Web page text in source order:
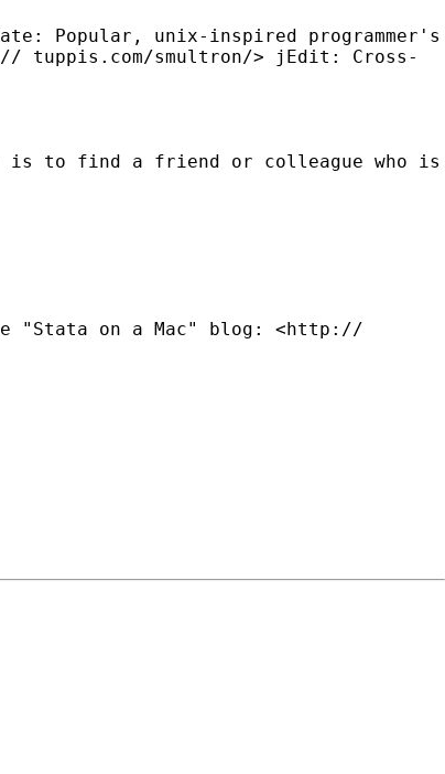
Popular, unix-inspired programmer's
tuppis.com/smultron/>
jEdit: Cross-
is to find a friend or colleague who is
"Stata on a Mac" blog: <http://